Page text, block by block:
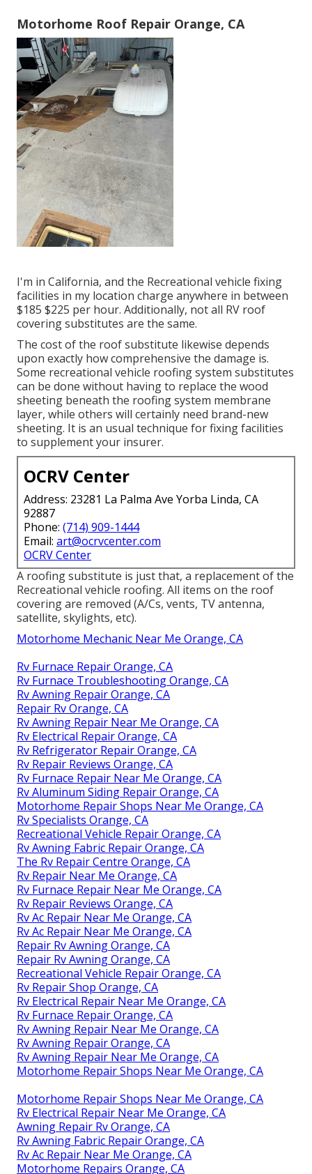
Motorhome Roof Repair Orange, CA
I'm in California, and the Recreational vehicle fixing
facilities in my location charge anywhere in between
$185 $225 per hour. Additionally, not all RV roof
covering substitutes are the same.
The cost of the roof substitute likewise depends
upon exactly how comprehensive the damage is.
Some recreational vehicle roofing system substitutes
can be done without having to replace the wood
sheeting beneath the roofing system membrane
layer, while others will certainly need brand-new
sheeting. It is an usual technique for fixing facilities
to supplement your insurer.
OCRV Center
Address: 23281 La Palma Ave Yorba Linda, CA
92887
Phone: (714) 909-1444
Email: art@ocrvcenter.com
OCRV Center
A roofing substitute is just that, a replacement of the
Recreational vehicle roofing. All items on the roof
covering are removed (A/Cs, vents, TV antenna,
satellite, skylights, etc).
Motorhome Mechanic Near Me Orange, CA
Rv Furnace Repair Orange, CA
Rv Furnace Troubleshooting Orange, CA
Rv Awning Repair Orange, CA
Repair Rv Orange, CA
Rv Awning Repair Near Me Orange, CA
Rv Electrical Repair Orange, CA
Rv Refrigerator Repair Orange, CA
Rv Repair Reviews Orange, CA
Rv Furnace Repair Near Me Orange, CA
Rv Aluminum Siding Repair Orange, CA
Motorhome Repair Shops Near Me Orange, CA
Rv Specialists Orange, CA
Recreational Vehicle Repair Orange, CA
Rv Awning Fabric Repair Orange, CA
The Rv Repair Centre Orange, CA
Rv Repair Near Me Orange, CA
Rv Furnace Repair Near Me Orange, CA
Rv Repair Reviews Orange, CA
Rv Ac Repair Near Me Orange, CA
Rv Ac Repair Near Me Orange, CA
Repair Rv Awning Orange, CA
Repair Rv Awning Orange, CA
Recreational Vehicle Repair Orange, CA
Rv Repair Shop Orange, CA
Rv Electrical Repair Near Me Orange, CA
Rv Furnace Repair Orange, CA
Rv Awning Repair Near Me Orange, CA
Rv Awning Repair Orange, CA
Rv Awning Repair Near Me Orange, CA
Motorhome Repair Shops Near Me Orange, CA
Motorhome Repair Shops Near Me Orange, CA
Rv Electrical Repair Near Me Orange, CA
Awning Repair Rv Orange, CA
Rv Awning Fabric Repair Orange, CA
Rv Ac Repair Near Me Orange, CA
Motorhome Repairs Orange, CA